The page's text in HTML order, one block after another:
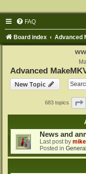
FAQ
Board index Advanced
Advanced
New Topic
683 topics
News and
Last post by
Posted in